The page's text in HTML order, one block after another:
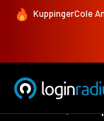
KuppingerCole